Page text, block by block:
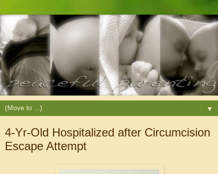
▼
4-Yr-Old Hospitalized after Circumcision
Escape Attempt